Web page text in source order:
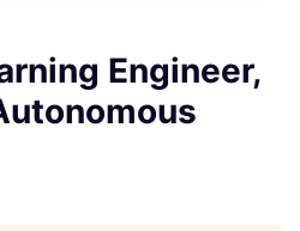
Engineer,